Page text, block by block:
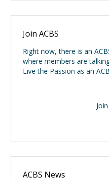
Join ACBS
Right now, there is an
where members are
Live the Passion as an
ACBS News